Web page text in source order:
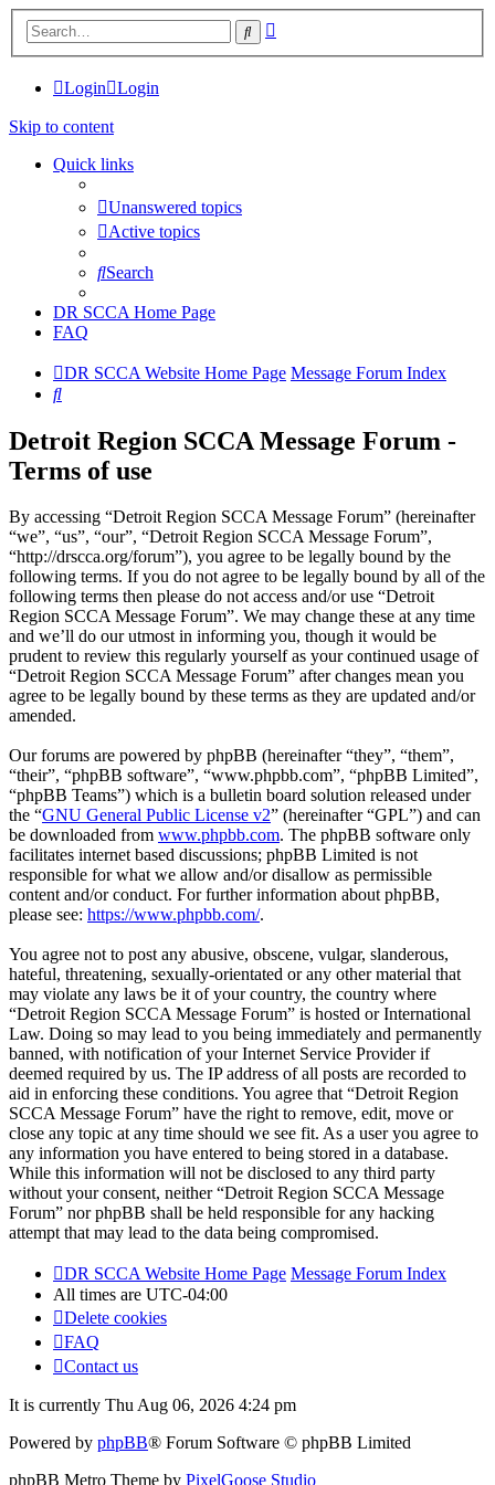
Search
Login Login
Skip to content
Quick links
Unanswered topics
Active topics
Search
DR SCCA Home Page
FAQ
DR SCCA Website Home Page Message Forum Index
Search
Detroit Region SCCA Message Forum -
Terms of use
By accessing “Detroit Region SCCA Message Forum” (hereinafter
“we”, “us”, “our”, “Detroit Region SCCA Message Forum”,
“http://drscca.org/forum”), you agree to be legally bound by the
following terms. If you do not agree to be legally bound by all of the
following terms then please do not access and/or use “Detroit
Region SCCA Message Forum”. We may change these at any time
and we’ll do our utmost in informing you, though it would be
prudent to review this regularly yourself as your continued usage of
“Detroit Region SCCA Message Forum” after changes mean you
agree to be legally bound by these terms as they are updated and/or
amended.
Our forums are powered by phpBB (hereinafter “they”, “them”,
“their”, “phpBB software”, “www.phpbb.com”, “phpBB Limited”,
“phpBB Teams”) which is a bulletin board solution released under
the “GNU General Public License v2” (hereinafter “GPL”) and can
be downloaded from www.phpbb.com. The phpBB software only
facilitates internet based discussions; phpBB Limited is not
responsible for what we allow and/or disallow as permissible
content and/or conduct. For further information about phpBB,
please see: https://www.phpbb.com/.
You agree not to post any abusive, obscene, vulgar, slanderous,
hateful, threatening, sexually-orientated or any other material that
may violate any laws be it of your country, the country where
“Detroit Region SCCA Message Forum” is hosted or International
Law. Doing so may lead to you being immediately and permanently
banned, with notification of your Internet Service Provider if
deemed required by us. The IP address of all posts are recorded to
aid in enforcing these conditions. You agree that “Detroit Region
SCCA Message Forum” have the right to remove, edit, move or
close any topic at any time should we see fit. As a user you agree to
any information you have entered to being stored in a database.
While this information will not be disclosed to any third party
without your consent, neither “Detroit Region SCCA Message
Forum” nor phpBB shall be held responsible for any hacking
attempt that may lead to the data being compromised.
DR SCCA Website Home Page Message Forum Index
All times are UTC-04:00
Delete cookies
FAQ
Contact us
It is currently Thu Aug 06, 2026 4:24 pm
Powered by phpBB® Forum Software © phpBB Limited
phpBB Metro Theme by PixelGoose Studio